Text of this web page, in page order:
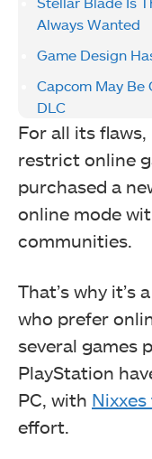
Always Wanted
Game Design
Capcom May Be
DLC
For all its
restrict online
purchased a
online mode
communities.
That’s why it’s
who prefer
several games
PlayStation
PC, with
effort.